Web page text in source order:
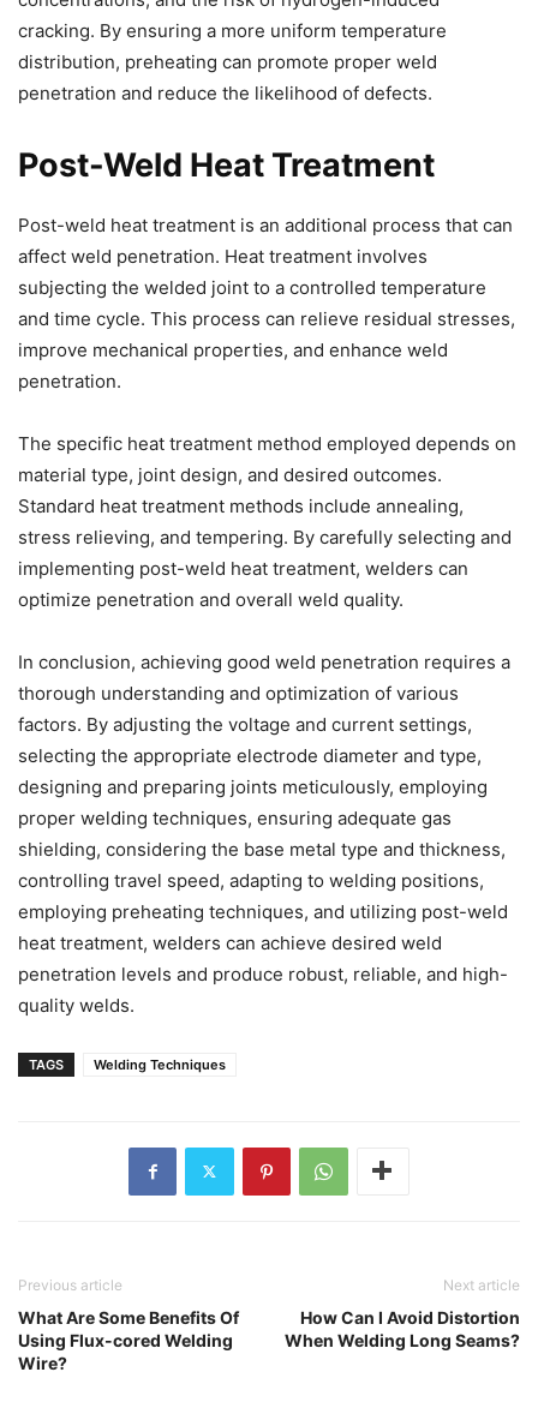
cracking. By ensuring a more uniform temperature
distribution, preheating can promote proper weld
penetration and reduce the likelihood of defects.
Post-Weld Heat Treatment
Post-weld heat treatment is an additional process that can
affect weld penetration. Heat treatment involves
subjecting the welded joint to a controlled temperature
and time cycle. This process can relieve residual stresses,
improve mechanical properties, and enhance weld
penetration.
The specific heat treatment method employed depends on
material type, joint design, and desired outcomes.
Standard heat treatment methods include annealing,
stress relieving, and tempering. By carefully selecting and
implementing post-weld heat treatment, welders can
optimize penetration and overall weld quality.
In conclusion, achieving good weld penetration requires a
thorough understanding and optimization of various
factors. By adjusting the voltage and current settings,
selecting the appropriate electrode diameter and type,
designing and preparing joints meticulously, employing
proper welding techniques, ensuring adequate gas
shielding, considering the base metal type and thickness,
controlling travel speed, adapting to welding positions,
employing preheating techniques, and utilizing post-weld
heat treatment, welders can achieve desired weld
penetration levels and produce robust, reliable, and high-
quality welds.
TAGS Welding Techniques
Previous article
What Are Some Benefits Of
Using Flux-cored Welding
Wire?
Next article
How Can I Avoid Distortion
When Welding Long Seams?